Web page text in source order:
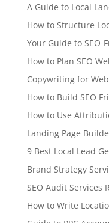
A Guide to Local
How to Structure
Your Guide to
How to Plan SEO
Copywriting for
How to Build SEO
How to Use
Landing Page
9 Best Local Lead
Brand Strategy
SEO Audit Services
How to Write